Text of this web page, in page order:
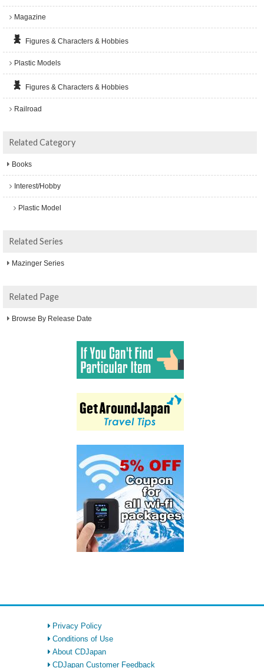
Magazine
Figures & Characters & Hobbies
Plastic Models
Figures & Characters & Hobbies
Railroad
Related Category
Books
Interest/Hobby
Plastic Model
Related Series
Mazinger Series
Related Page
Browse By Release Date
Privacy Policy
Conditions of Use
About CDJapan
CDJapan Customer Feedback